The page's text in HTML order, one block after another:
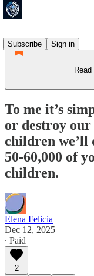
Subscribe
Sign in
To me it’s
or destroy our
children we’ll
50-60,000 of
children.
Elena Felicia
Dec 12, 2025
∙ Paid
2